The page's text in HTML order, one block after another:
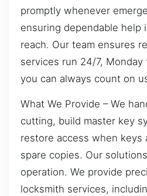
promptly whenever
ensuring dependable help
reach. Our team ensures
services run 24/7, Monday
you can always count on
What We Provide – We
cutting, build master key
restore access when
spare copies. Our
operation. We provide
locksmith services,